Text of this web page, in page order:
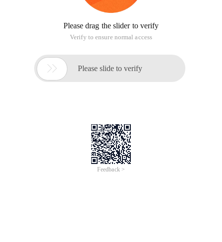
Please drag the slider to verify
Verify to ensure normal access
 Please slide to verify
Feedback >